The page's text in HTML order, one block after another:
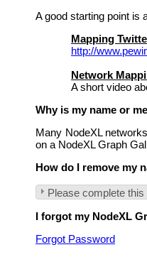
A good starting point is
Mapping
http://
Network
A short video
Why is my name or
Many NodeXL
on a NodeXL Graph
How do I remove my
Please complete
I forgot my NodeXL
Forgot Password